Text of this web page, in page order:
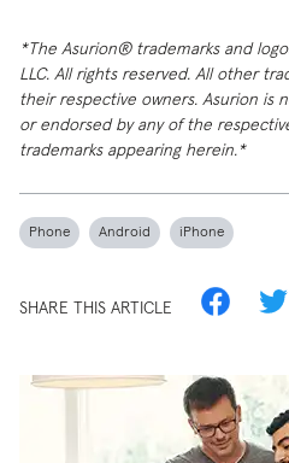
*The Asurion® trademarks and
LLC. All rights reserved. All other
their respective owners. Asurion is
or endorsed by any of the
trademarks appearing herein.*
Phone Android iPhone
SHARE THIS ARTICLE